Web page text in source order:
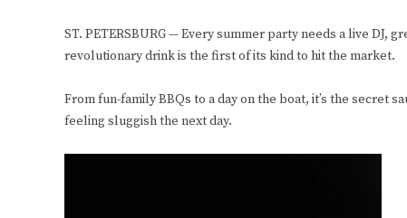
ST. PETERSBURG — Every summer party needs a live DJ,
revolutionary drink is the first of its kind to hit the market.
From fun-family BBQs to a day on the boat, it’s the secret
feeling sluggish the next day.